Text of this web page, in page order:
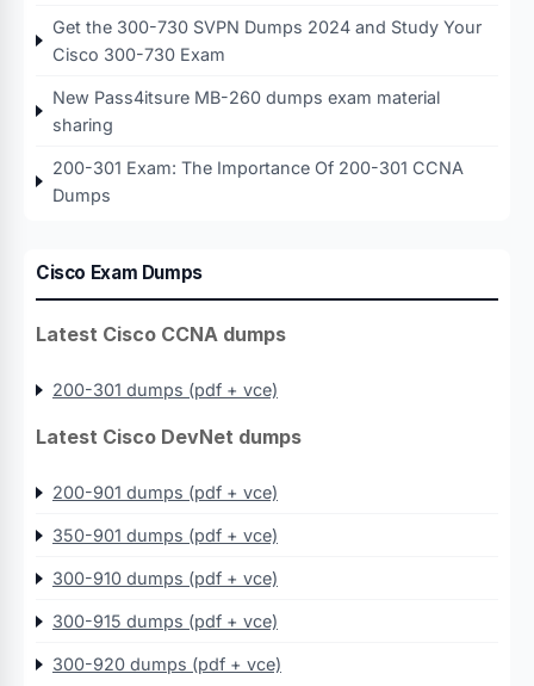
Get the 300-730 SVPN Dumps 2024 and Study Your
Cisco 300-730 Exam
New Pass4itsure MB-260 dumps exam material
sharing
200-301 Exam: The Importance Of 200-301 CCNA
Dumps
Cisco Exam Dumps
Latest Cisco CCNA dumps
200-301 dumps (pdf + vce)
Latest Cisco DevNet dumps
200-901 dumps (pdf + vce)
350-901 dumps (pdf + vce)
300-910 dumps (pdf + vce)
300-915 dumps (pdf + vce)
300-920 dumps (pdf + vce)